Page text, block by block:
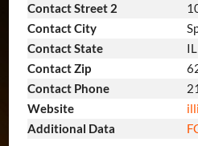
Contact Street 2
Contact City
Contact State
IL
Contact Zip
Contact Phone
Website
Additional Data